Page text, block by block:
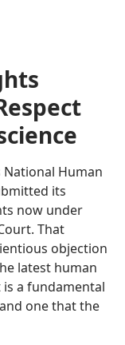
National Human
its
now under
That
objection
latest human
a fundamental
one that the